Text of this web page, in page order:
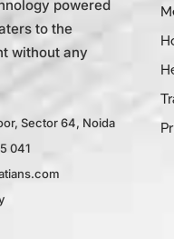
powered
to the
without any
Sector 64, Noida
041